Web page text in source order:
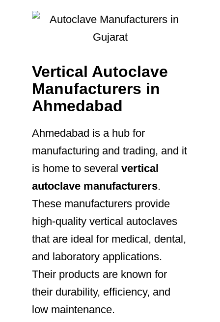
Vertical Autoclave
Manufacturers in
Ahmedabad
Ahmedabad is a hub for
manufacturing and trading, and it
is home to several vertical
autoclave manufacturers.
These manufacturers provide
high-quality vertical autoclaves
that are ideal for medical, dental,
and laboratory applications.
Their products are known for
their durability, efficiency, and
low maintenance.